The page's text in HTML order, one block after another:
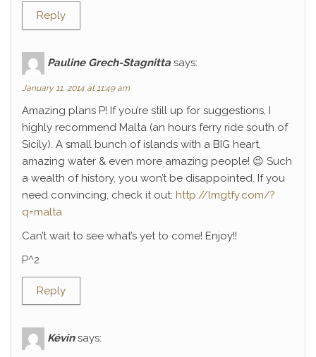
Reply
Pauline Grech-Stagnitta says:
January 11, 2014 at 11:49 am
Amazing plans P! If you’re still up for suggestions, I
highly recommend Malta (an hours ferry ride south of
Sicily). A small bunch of islands with a BIG heart,
amazing water & even more amazing people! 😉 Such
a wealth of history, you won’t be disappointed. If you
need convincing, check it out: http://lmgtfy.com/?
q=malta
Can’t wait to see what’s yet to come! Enjoy!!
P^2
Reply
Kévin says: